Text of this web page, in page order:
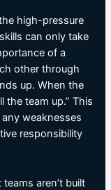
high-pressure
can only take
of a
other through
up. When the
the team up.” This
weaknesses
responsibility
aren’t built